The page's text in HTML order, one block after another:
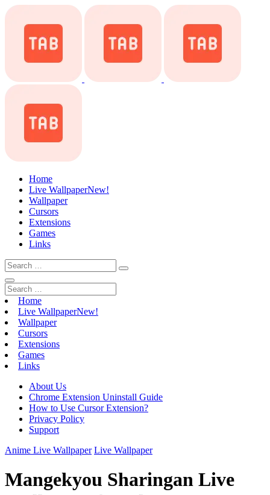
Home
Live WallpaperNew!
Wallpaper
Cursors
Extensions
Games
Links
Home
Live WallpaperNew!
Wallpaper
Cursors
Extensions
Games
Links
About Us
Chrome Extension Uninstall Guide
How to Use Cursor Extension?
Privacy Policy
Support
Anime Live Wallpaper Live Wallpaper
Mangekyou Sharingan Live